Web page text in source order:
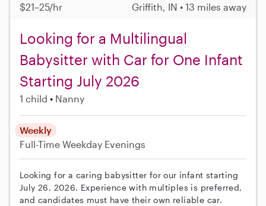
$21–25/hr Griffith, IN • 13 miles away
Looking for a Multilingual
Babysitter with Car for One Infant
Starting July 2026
1 child Nanny
Weekly
Full-Time Weekday Evenings
Looking for a caring babysitter for our infant starting
July 26, 2026. Experience with multiples is preferred,
and candidates must have their own reliable car.